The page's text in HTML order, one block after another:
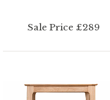
Sale Price £289